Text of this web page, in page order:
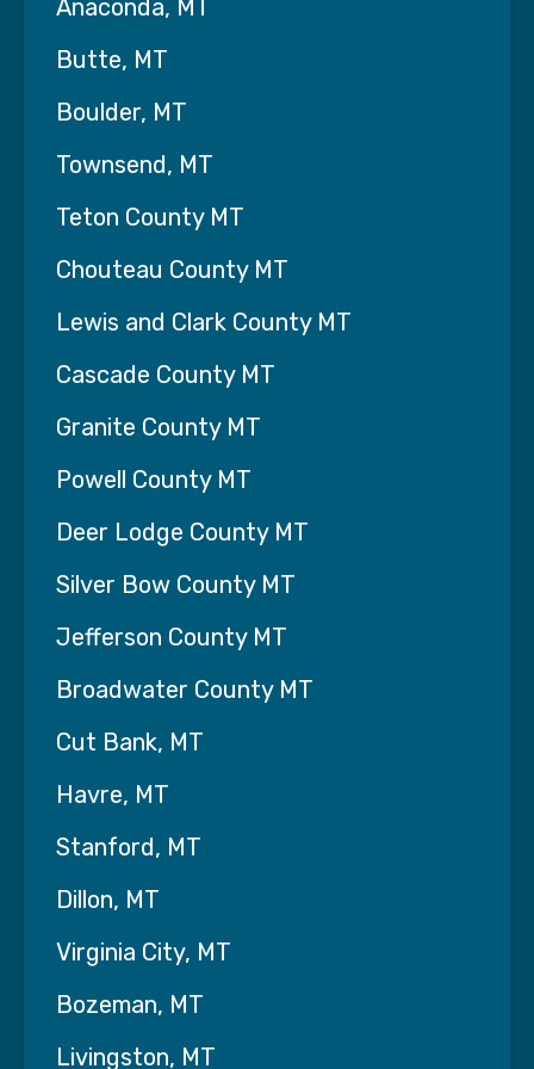
Interim HealthCare of Central Montana is locally
owned and operated by a military veteran in
Helena, MT.
Our mission is to Improve People's Lives. We
treat every patient with Kindness, Empathy,
Compassion, Honesty, Integrity, Dignity,
Respect, Patience and Understanding.
Personal Care Services Offered:
· Transfer Assistance
· Bathing/Dressing
· Toileting/Incontinence Care
· Medication Reminders
· Mobility Assistance
· Transportation for Doctors
Appointments/Errands/Shopping
· Companionship/Socialization/Emotional
Support
· Disease Management and Education
· Medication Management
· Wound Care
· Home Infusion
Anaconda, MT
Butte, MT
Boulder, MT
Townsend, MT
Teton County MT
Chouteau County MT
Lewis and Clark County MT
Cascade County MT
Granite County MT
Powell County MT
Deer Lodge County MT
Silver Bow County MT
Jefferson County MT
Broadwater County MT
Cut Bank, MT
Havre, MT
Stanford, MT
Dillon, MT
Virginia City, MT
Bozeman, MT
Livingston, MT